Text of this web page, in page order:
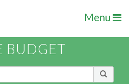
Menu
BUDGET